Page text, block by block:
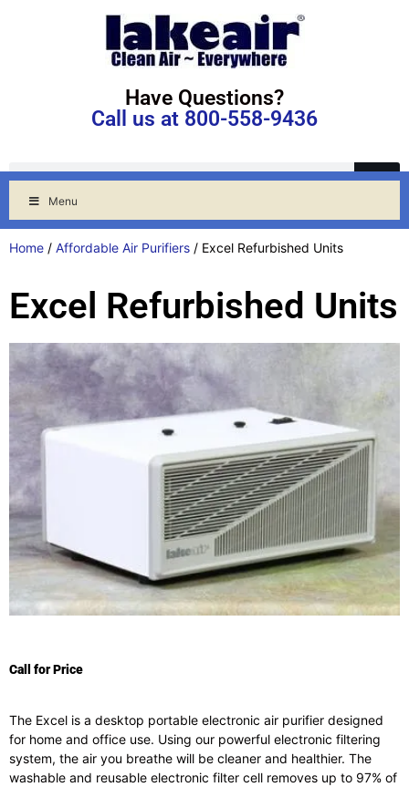
Have Questions?
Call us at 800-558-9436
Menu
Home / Affordable Air Purifiers / Excel Refurbished Units
Excel Refurbished Units
Call for Price
The Excel is a desktop portable electronic air purifier designed
for home and office use. Using our powerful electronic filtering
system, the air you breathe will be cleaner and healthier. The
washable and reusable electronic filter cell removes up to 97% of